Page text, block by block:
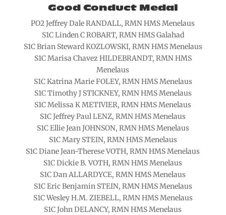
Good Conduct Medal
PO2 Jeffrey Dale RANDALL, RMN HMS Menelaus
S1C Linden C ROBART, RMN HMS Galahad
S1C Brian Steward KOZLOWSKI, RMN HMS Menelaus
S1C Marisa Chavez HILDEBRANDT, RMN HMS
Menelaus
S1C Katrina Marie FOLEY, RMN HMS Menelaus
S1C Timothy J STICKNEY, RMN HMS Menelaus
S1C Melissa K METIVIER, RMN HMS Menelaus
S1C Jeffrey Paul LENZ, RMN HMS Menelaus
S1C Ellie Jean JOHNSON, RMN HMS Menelaus
S1C Mary STEIN, RMN HMS Menelaus
S1C Diane Jean-Therese VOTH, RMN HMS Menelaus
S1C Dickie B. VOTH, RMN HMS Menelaus
S1C Dan ALLARDYCE, RMN HMS Menelaus
S1C Eric Benjamin STEIN, RMN HMS Menelaus
S1C Wesley H.M. ZIEBELL, RMN HMS Menelaus
S1C John DELANCY, RMN HMS Menelaus